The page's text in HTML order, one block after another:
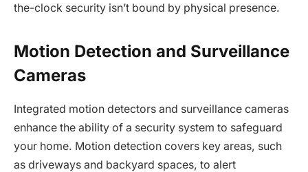
the-clock security isn’t bound by physical presence.
Motion Detection and Surveillance
Cameras
Integrated motion detectors and surveillance cameras
enhance the ability of a security system to safeguard
your home. Motion detection covers key areas, such
as driveways and backyard spaces, to alert